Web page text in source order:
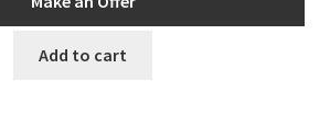
Add to cart